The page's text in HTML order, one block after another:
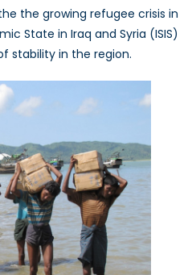
the growing refugee crisis in
State in Iraq and Syria (ISIS)
stability in the region.